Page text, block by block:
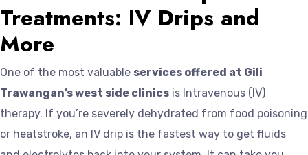
Treatments: IV Drips and
More
One of the most valuable services offered at Gili
Trawangan’s west side clinics is Intravenous (IV)
therapy. If you’re severely dehydrated from food poisoning
or heatstroke, an IV drip is the fastest way to get fluids